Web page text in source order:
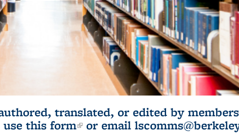
translated, or edited by
this form(link is external)
or email